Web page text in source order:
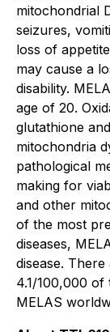
mitochondrial
seizures,
loss of
may cause a
disability.
age of 20.
glutathione
mitochondria
pathological
making for
and other
of the most
diseases,
disease.
4.1/100,000
MELAS